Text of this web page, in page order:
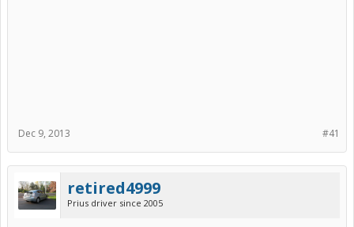
#41
Dec 9, 2013
retired4999
Prius driver since 2005